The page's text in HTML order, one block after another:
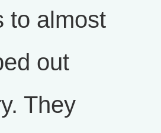
to almost
out
They